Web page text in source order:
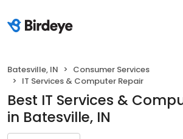
Batesville, IN
Consumer Services
IT Services & Computer Repair
Best IT Services &
in Batesville, IN